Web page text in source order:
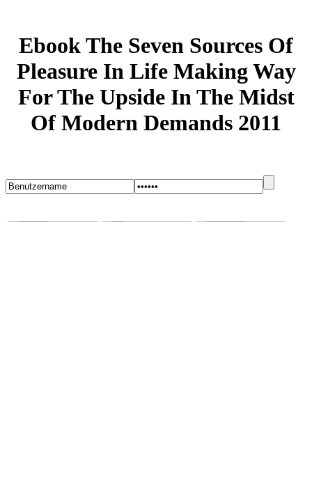
Ebook The Seven Sources Of
Pleasure In Life Making Way
For The Upside In The Midst
Of Modern Demands 2011